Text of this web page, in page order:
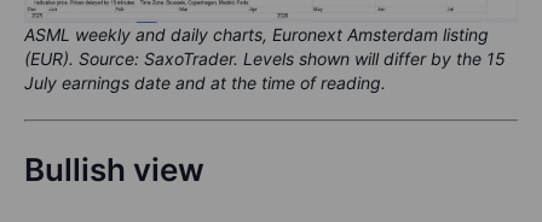
ASML weekly and daily charts, Euronext Amsterdam listing
(EUR). Source: SaxoTrader. Levels shown will differ by the 15
July earnings date and at the time of reading.
Bullish view